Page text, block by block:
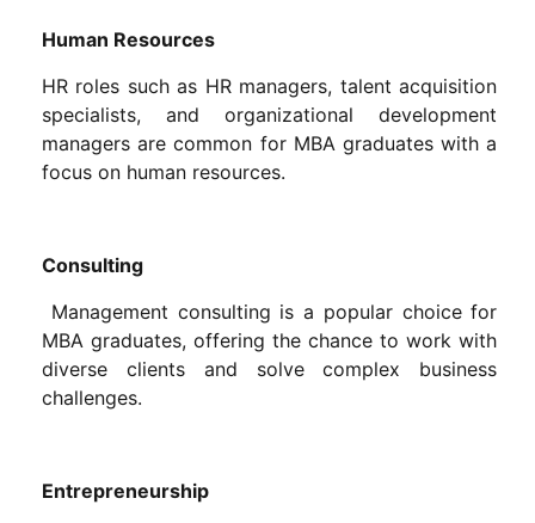
Human Resources
HR roles such as HR managers, talent acquisition
specialists, and organizational development
managers are common for MBA graduates with a
focus on human resources.
Consulting
Management consulting is a popular choice for
MBA graduates, offering the chance to work with
diverse clients and solve complex business
challenges.
Entrepreneurship